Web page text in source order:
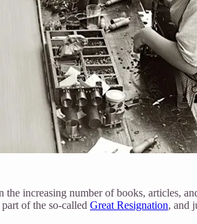
the increasing number of books, articles,
of the so-called Great Resignation, and